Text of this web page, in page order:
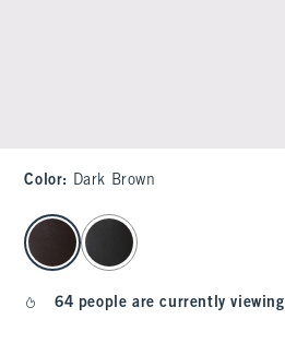
Color: Dark Brown
select color
64 people are currently viewing